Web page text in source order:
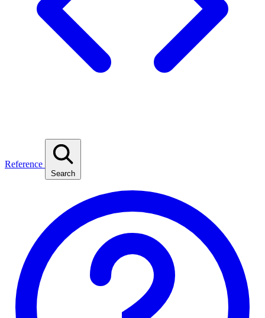
Reference
Search